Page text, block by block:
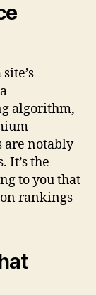
algorithm,
are notably
It’s the
to you that
rankings